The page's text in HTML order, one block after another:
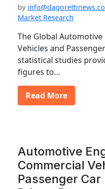
by
Market Research
The Global
Vehicles and
statistical studies
figures to…
Read More
Automotive
Commercial
Passenger